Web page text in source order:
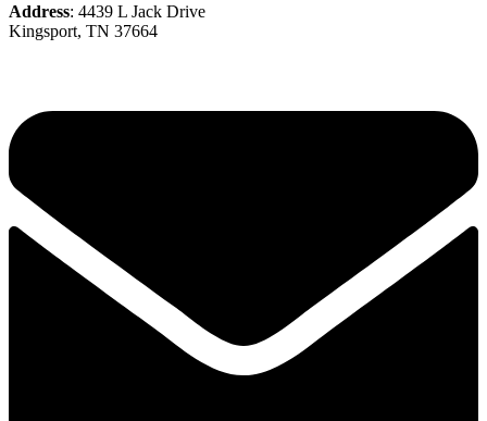
Address: 4439 L Jack Drive
Kingsport, TN 37664